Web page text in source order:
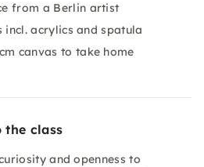
from a Berlin artist
acrylics and spatula
canvas to take home
class
and openness to